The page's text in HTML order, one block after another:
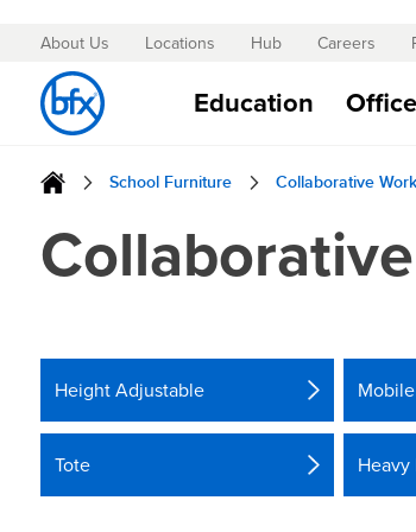
Skip
to
Content
About Us Locations Hub Careers
Education Office
School Furniture Collaborative
Height Adjustable Mobile
Tote